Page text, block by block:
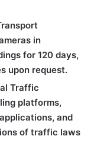
in
for 120 days,
upon request.
Traffic
platforms,
and
of traffic laws